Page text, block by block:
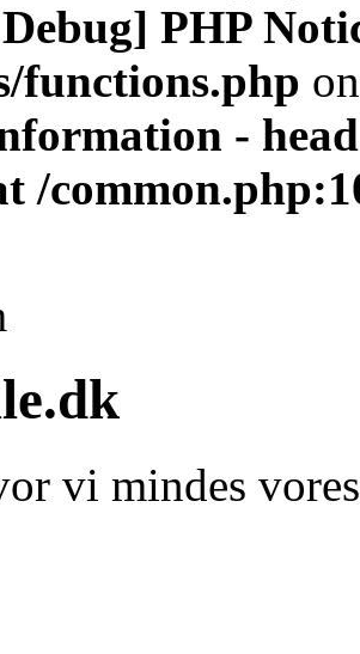
PHP
functions.php
-
/
vi mindes